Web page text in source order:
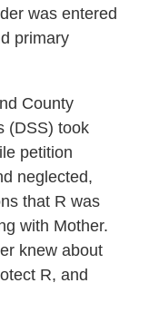
was entered
primary
County
(DSS) took
petition
neglected,
that R was
with Mother.
knew about
R, and